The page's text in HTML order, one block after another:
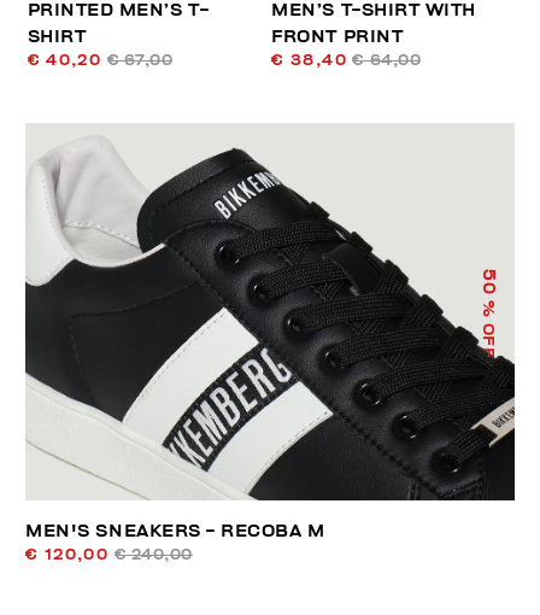
PRINTED MEN’S T-
SHIRT
€ 40,20 € 67,00
MEN’S T-SHIRT WITH
FRONT PRINT
€ 38,40 € 64,00
50
% OFF
MEN'S SNEAKERS - RECOBA M
€ 120,00 € 240,00